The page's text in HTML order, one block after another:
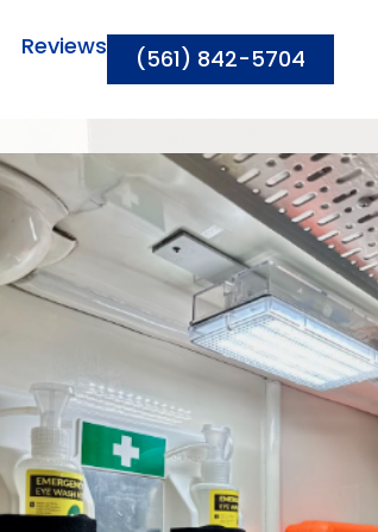
Reviews (561) 842-5704